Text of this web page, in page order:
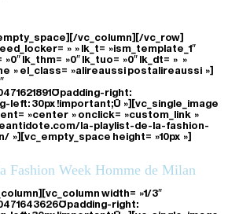
vc_column][/vc_row]
» » lk_t= »ism_template_1″
lk_thm= »0″ lk_tuo= »0″ lk_dt= » »
» el_class= »alireaussi postalireaussi »]
right:
left: 30px !important;} »][vc_single_image
»center » onclick= »custom_link »
la-playlist-de-la-fashion-
»][vc_empty_space height= »10px »]
Fashion Week Homme de Milan
width= »1/3″
right: